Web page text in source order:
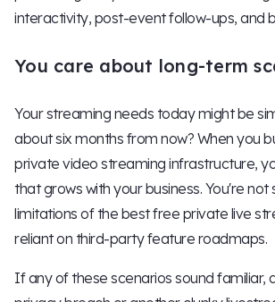
interactivity, post-event follow-ups, and
You care about long-term
Your streaming needs today might be
about six months from now? When you
private video streaming infrastructure,
that grows with your business. You're not
limitations of the best free private live
reliant on third-party feature roadmaps.
If any of these scenarios sound familiar,